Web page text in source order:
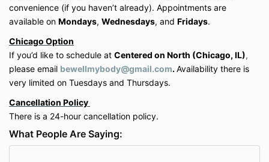
before starting any new movement, bodywork,
or wellness program, especially if pregnant,
recently postpartum, or living with a medical
condition or injury.
5. Waiver of Liability
agree that:
You expresslyassume all risks
participation in the services provided.
You expresslywaive, release, and discharge
convenience (if you haven’t already). Appointments are
available on Mondays, Wednesdays, and Fridays.
Chicago Option
If you’d like to schedule at Centered on North (Chicago, IL),
please email bewellmybody@gmail.com.Availability there is
very limited on Tuesdays and Thursdays.
Cancellation Policy
There is a 24-hour cancellation policy.
What People Are Saying: